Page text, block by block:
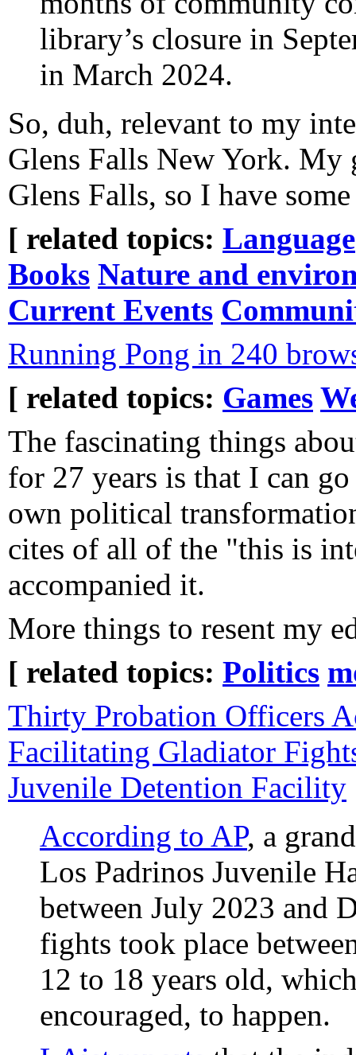
library’s closure in
in March 2024.
So, duh, relevant to my
Glens Falls New York. My
Glens Falls, so I have
[ related topics: Language
Books Nature and
Current Events
Running Pong in 240
[ related topics: Games
The fascinating things
for 27 years is that I can
own political
cites of all of the "this is
accompanied it.
More things to resent my
[ related topics: Politics
Thirty Probation Officers
Facilitating Gladiator
Juvenile Detention Facility
According to AP, a
Los Padrinos Juvenile
between July 2023 and
fights took place
12 to 18 years old,
encouraged, to happen.